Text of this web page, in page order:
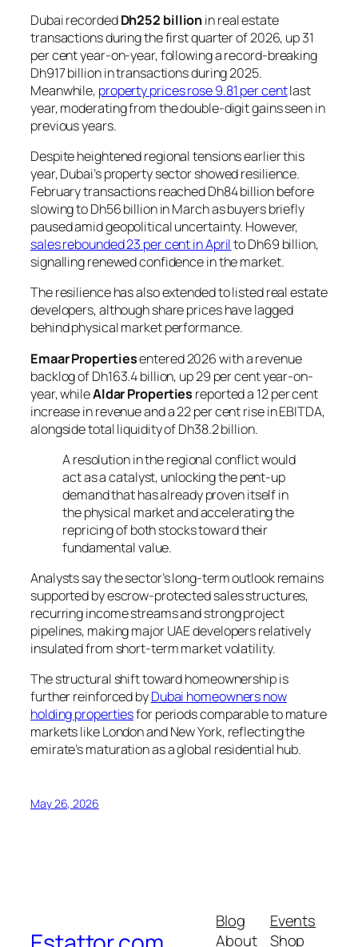
Dubai recordedDh252 billionin real estate
transactions during the first quarter of 2026, up 31
per cent year-on-year, following a record-breaking
Dh917 billion in transactions during 2025.
Meanwhile, property prices rose 9.81 per centlast
year, moderating from the double-digit gains seen in
previous years.
Despite heightened regional tensions earlier this
year, Dubai’s property sector showed resilience.
February transactions reached Dh84 billion before
slowing to Dh56 billion in March as buyers briefly
paused amid geopolitical uncertainty. However,
sales rebounded 23 per cent in Aprilto Dh69 billion,
signalling renewed confidence in the market.
The resilience has also extended to listed real estate
developers, although share prices have lagged
behind physical market performance.
Emaar Propertiesentered 2026 with a revenue
backlog of Dh163.4 billion, up 29 per cent year-on-
year, whileAldar Properties reported a 12 per cent
increase in revenue and a 22 per cent rise in EBITDA,
alongside total liquidity of Dh38.2 billion.
A resolution in the regional conflict would
act as a catalyst, unlocking the pent-up
demand that has already proven itself in
the physical market and accelerating the
repricing of both stocks toward their
fundamental value.
Analysts say the sector’s long-term outlook remains
supported by escrow-protected sales structures,
recurring income streams and strong project
pipelines, making major UAE developers relatively
insulated from short-term market volatility.
The structural shift toward homeownership is
further reinforced byDubai homeowners now
holding propertiesfor periods comparable to mature
markets like London and New York, reflecting the
emirate’s maturation as a global residential hub.
May 26, 2026
Blog
About
Events
Shop